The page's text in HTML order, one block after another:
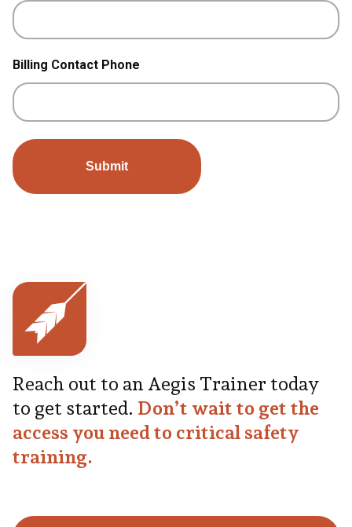
Billing Contact Phone
Reach out to an Aegis Trainer today
to get started. Don’t wait to get the
access you need to critical safety
training.